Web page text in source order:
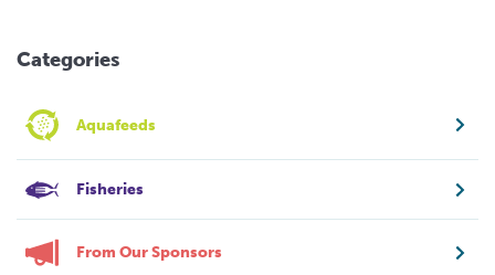
Categories
Aquafeeds
Fisheries
From Our Sponsors